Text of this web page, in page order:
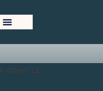
show=’12’